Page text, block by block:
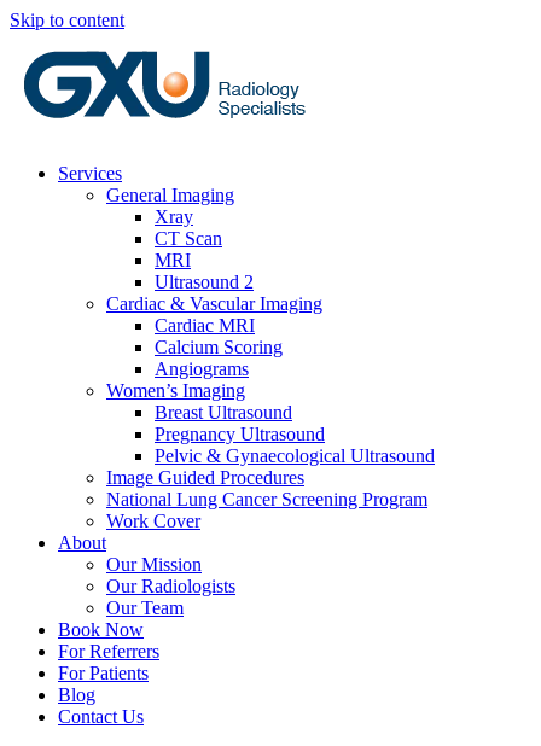
Skip to content
Services
General Imaging
Xray
CT Scan
MRI
Ultrasound 2
Cardiac & Vascular Imaging
Cardiac MRI
Calcium Scoring
Angiograms
Women’s Imaging
Breast Ultrasound
Pregnancy Ultrasound
Pelvic & Gynaecological Ultrasound
Image Guided Procedures
National Lung Cancer Screening Program
Work Cover
About
Our Mission
Our Radiologists
Our Team
Book Now
For Referrers
For Patients
Blog
Contact Us